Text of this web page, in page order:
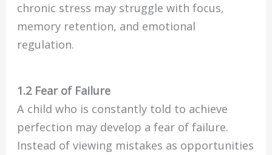
chronic stress may struggle with focus,
memory retention, and emotional
regulation.
1.2 Fear of Failure
A child who is constantly told to achieve
perfection may develop a fear of failure.
Instead of viewing mistakes as opportunities